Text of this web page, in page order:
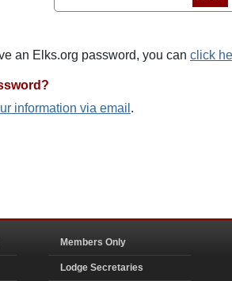
an Elks.org password, you can click
information via email .
Members Only
Lodge Secretaries